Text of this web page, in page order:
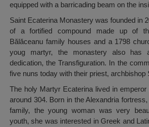
equipped with a barricading beam on the
Saint Ecaterina Monastery was founded in
of a fortified compound made up of
Bălăceanu family houses and a 1798
youg martyr, the monastery also has
dedication, the Transfiguration. In the
five nuns today with their priest, archbishop
The holy Martyr Ecaterina lived in emperor
around 304. Born in the Alexandria fortress,
family, the young woman was very
youth, she was interested in Greek and